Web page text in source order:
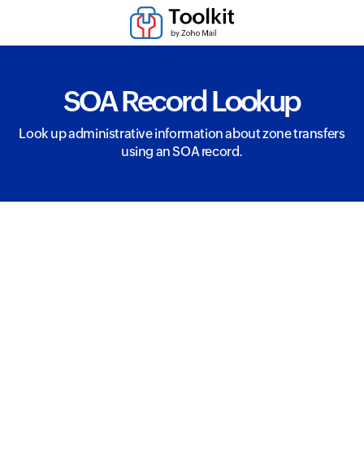
SOA Record Lookup
Look up administrative information about zone transfers
using an SOA record.